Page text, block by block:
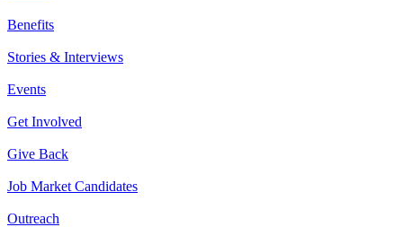
Benefits
Stories & Interviews
Events
Get Involved
Give Back
Job Market Candidates
Outreach